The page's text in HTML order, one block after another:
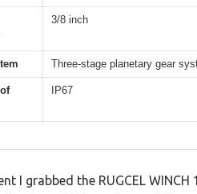
3/8 inch
Three-stage planetary gear
IP67
I grabbed the RUGCEL